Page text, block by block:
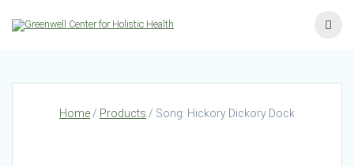
Home / Products / Song: Hickory Dickory Dock